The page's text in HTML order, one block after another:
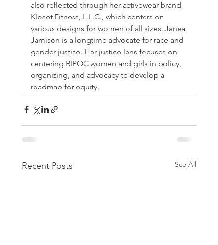
also reflected through her activewear brand,
Kloset Fitness, L.L.C., which centers on
various designs for women of all sizes. Janea
Jamison is a longtime advocate for race and
gender justice. Her justice lens focuses on
centering BIPOC women and girls in policy,
organizing, and advocacy to develop a
roadmap for equity.
Recent Posts See All